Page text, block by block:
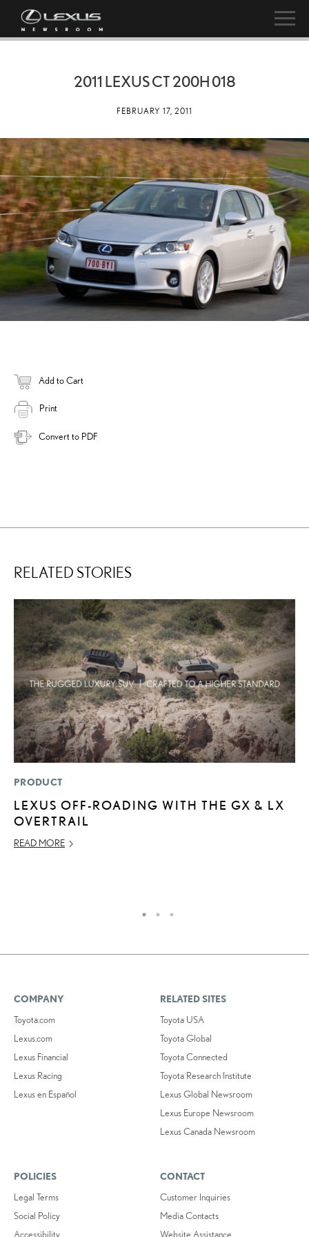
2011 LEXUS CT 200H 018
FEBRUARY 17, 2011
Add to Cart
Print
Convert to PDF
RELATED STORIES
PRODUCT
LEXUS OFF-ROADING WITH THE GX & LX
OVERTRAIL
READ MORE
COMPANY
Toyota.com
Lexus.com
Lexus Financial
Lexus Racing
Lexus en Español
RELATED SITES
Toyota USA
Toyota Global
Toyota Connected
Toyota Research Institute
Lexus Global Newsroom
Lexus Europe Newsroom
Lexus Canada Newsroom
POLICIES
Legal Terms
Social Policy
Accessibility
CONTACT
Customer Inquiries
Media Contacts
Website Assistance